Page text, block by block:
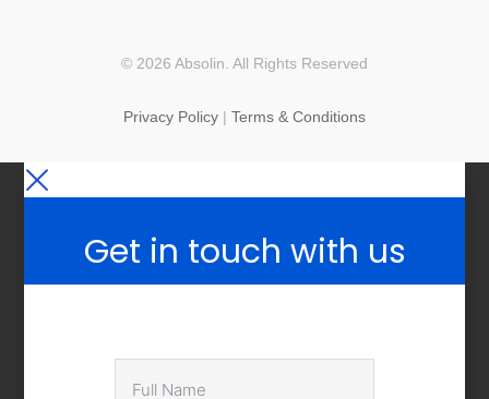
© 2026 Absolin. All Rights Reserved
Privacy Policy | Terms & Conditions
Get in touch with us